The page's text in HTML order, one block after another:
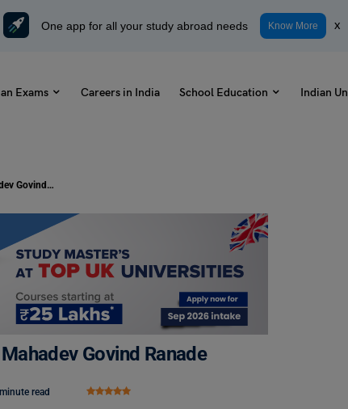
One app for all your study abroad needs Know More x
Exams Careers in India School Education Indian
Celebrating the Birth Anniversary of Mahadev Govind Ranade
Govind Ranade
read